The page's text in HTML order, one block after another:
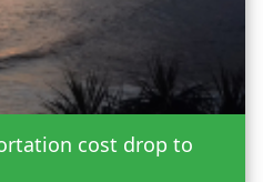
cost drop to